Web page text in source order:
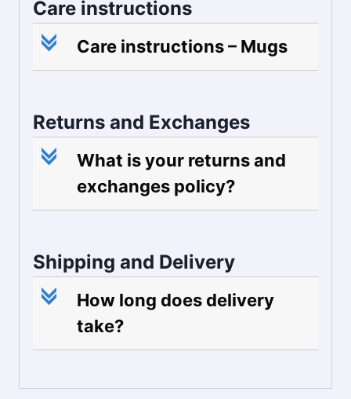
Care instructions
c Care instructions – Mugs
Returns and Exchanges
c
What is your returns and
exchanges policy?
Shipping and Delivery
c
How long does delivery
take?